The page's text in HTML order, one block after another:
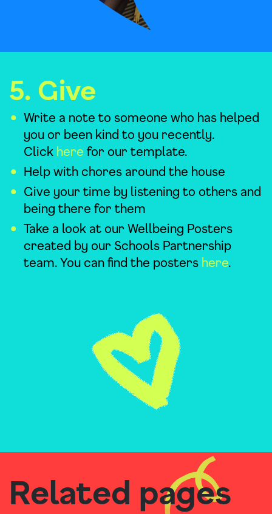
5. Give
Write a note to someone who has helped
you or been kind to you recently.
Click here for our template.
Help with chores around the house
Give your time by listening to others and
being there for them
Take a look at our Wellbeing Posters
created by our Schools Partnership
team. You can find the posters here.
Related pages